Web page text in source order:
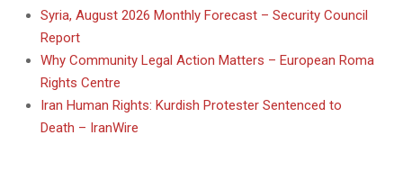
Syria, August 2026 Monthly Forecast – Security Council
Report
Why Community Legal Action Matters – European Roma
Rights Centre
Iran Human Rights: Kurdish Protester Sentenced to
Death – IranWire